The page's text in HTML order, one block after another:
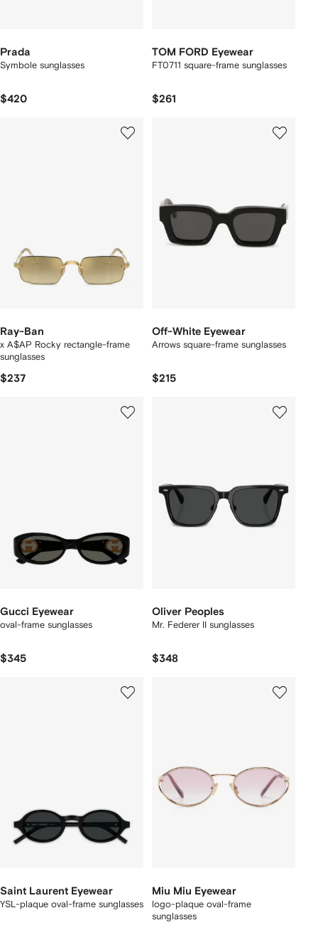
Prada
Symbole sunglasses
$420
TOM FORD Eyewear
FT0711 square-frame sunglasses
$261
Ray-Ban
x A$AP Rocky rectangle-frame
sunglasses
$237
Off-White Eyewear
Arrows square-frame sunglasses
$215
Gucci Eyewear
oval-frame sunglasses
$345
Oliver Peoples
Mr. Federer II sunglasses
$348
Saint Laurent Eyewear
YSL-plaque oval-frame sunglasses
Miu Miu Eyewear
logo-plaque oval-frame
sunglasses